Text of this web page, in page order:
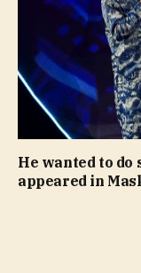
He wanted to
appeared in